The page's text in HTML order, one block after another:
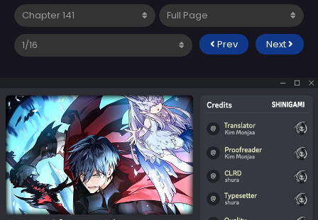
Prev Next